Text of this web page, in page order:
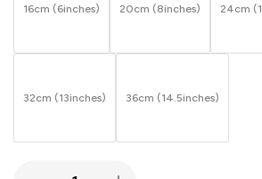
16cm (6inches) 20cm (8inches) 24cm
32cm (13inches) 36cm (14.5inches)